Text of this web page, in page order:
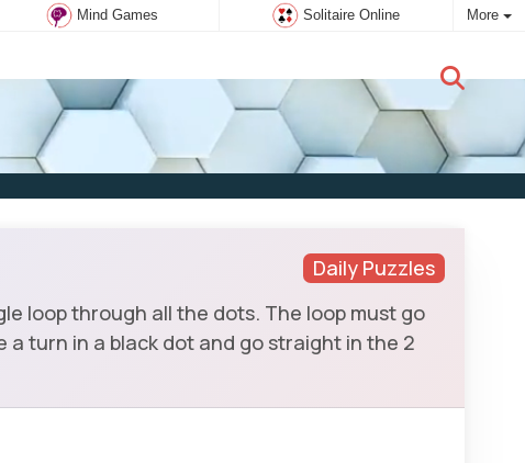
Mind Games Solitaire Online More
New user:Subscribe
Daily Puzzles
loop through all the dots. The loop must go
turn in a black dot and go straight in the 2